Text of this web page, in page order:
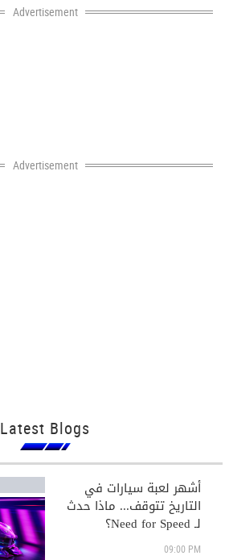
Advertisement
Advertisement
Latest Blogs
أشهر لعبة سيارات في
التاريخ تتوقف... ماذا حدث
لـ Need for Speed؟
09:00 PM